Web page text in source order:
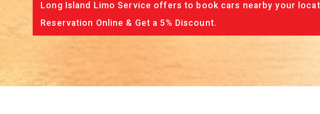
Long Island Limo Service offers to book cars nearby your
Reservation Online & Get a 5% Discount.